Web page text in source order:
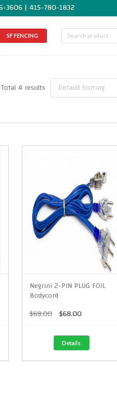
3606 | 415-780-1832
SF FENCING
Default Sorting
Total 4 results
Negrini 2-PIN PLUG FOIL
Bodycord
$68.00 $68.00
Details